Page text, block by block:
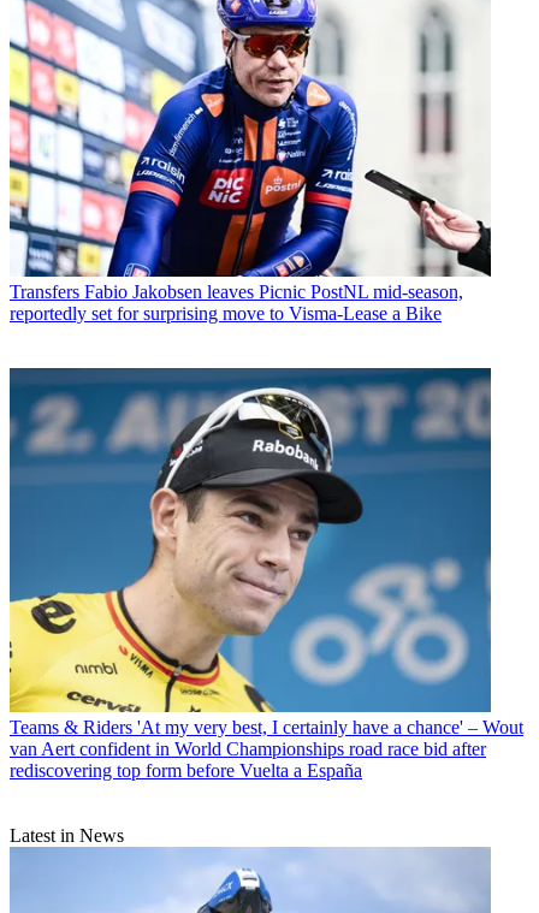
Transfers Fabio Jakobsen leaves Picnic PostNL mid-season,
reportedly set for surprising move to Visma-Lease a Bike
Teams & Riders 'At my very best, I certainly have a chance' – Wout
van Aert confident in World Championships road race bid after
rediscovering top form before Vuelta a España
Latest in News